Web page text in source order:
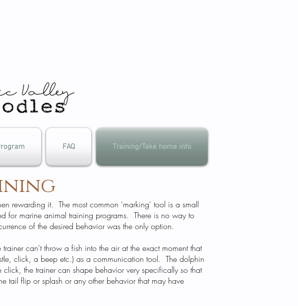
FAQ Training/Take home info
rewarding it. The most common 'marking' tool is a small
for marine animal training programs. There is no way to
of the desired behavior was the only option.
can't throw a fish into the air at the exact moment that
click, a beep etc.) as a communication tool. The dolphin
the trainer can shape behavior very specifically so that
tail flip or splash or any other behavior that may have